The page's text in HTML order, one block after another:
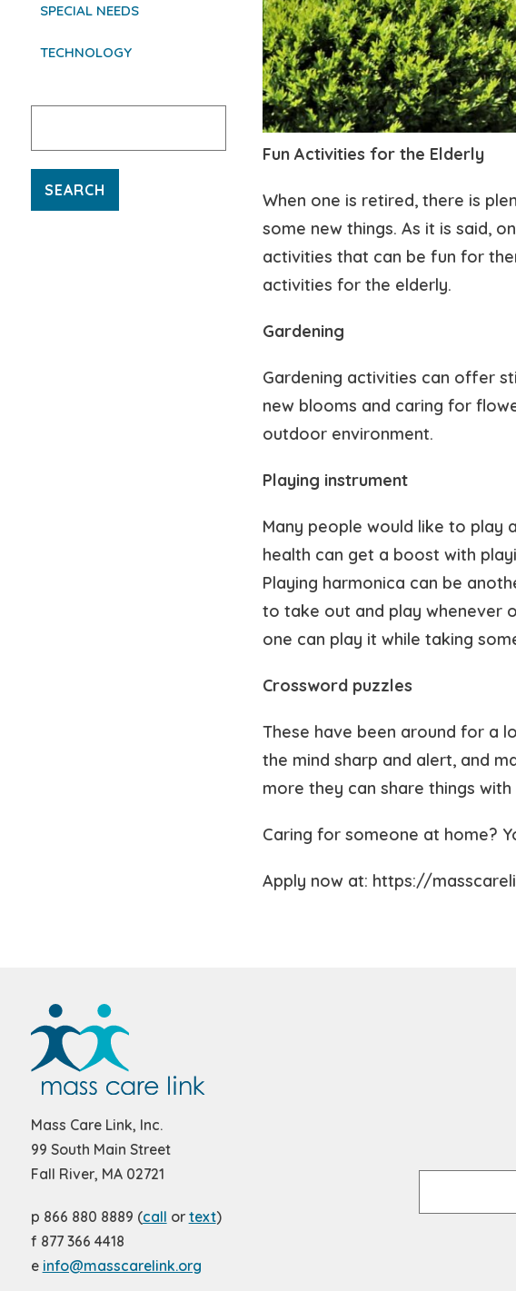
Fun Activities for the Elderly
When one is retired, there is
some new things. As it is said,
activities that can be fun for
activities for the elderly.
Gardening
Gardening activities can offer
new blooms and caring for
outdoor environment.
Playing instrument
Many people would like to play
health can get a boost with
Playing harmonica can be
to take out and play whenever
one can play it while taking
Crossword puzzles
These have been around for a
the mind sharp and alert, and
more they can share things
Caring for someone at home?
Apply now at: https://
SPECIAL NEEDS
TECHNOLOGY
for:
Mass Care Link, Inc.
99 South Main Street
Fall River, MA 02721
p 866 880 8889 (call or text)
f 877 366 4418
e info@masscarelink.org